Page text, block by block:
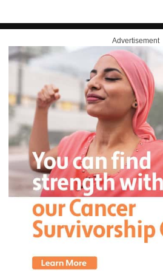
Advertisement